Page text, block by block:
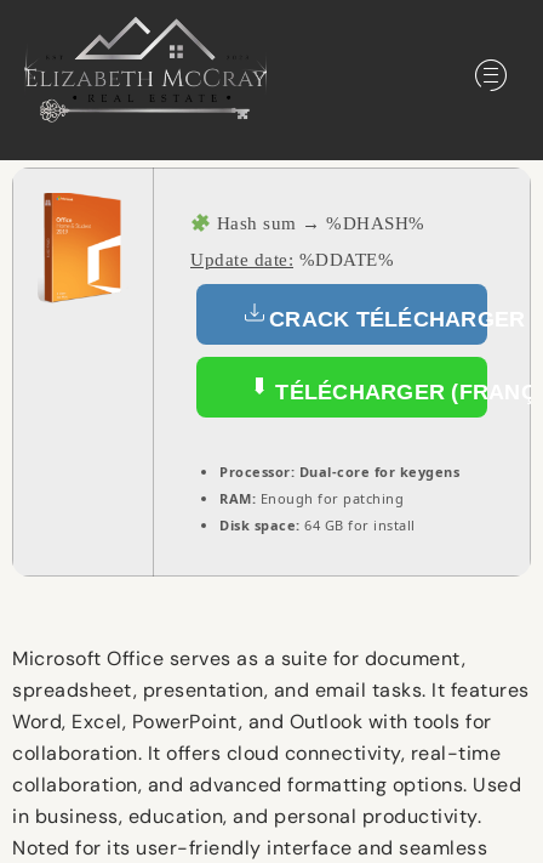
Hash sum → %DHASH%
Update date: %DDATE%
CRACK TÉLÉCHARGER
TÉLÉCHARGER
Processor: Dual-core for keygens
RAM: Enough for patching
Disk space: 64 GB for install
Microsoft Office serves as a suite for document,
spreadsheet, presentation, and email tasks. It features
Word, Excel, PowerPoint, and Outlook with tools for
collaboration. It offers cloud connectivity, real-time
collaboration, and advanced formatting options. Used
in business, education, and personal productivity.
Noted for its user-friendly interface and seamless